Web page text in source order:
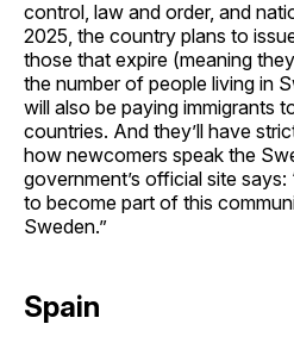
control, law and order, and
2025, the country plans to
those that expire (meaning
the number of people living in
will also be paying immigrants
countries. And they’ll have
how newcomers speak the
government’s official site
to become part of this
Sweden.”
Spain